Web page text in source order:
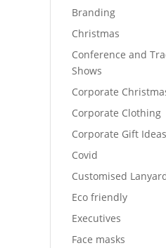
Branding
Christmas
Conference and
Shows
Corporate
Corporate Clothing
Corporate Gift Ideas
Covid
Customised
Eco friendly
Executives
Face masks